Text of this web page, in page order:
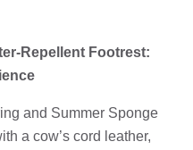
Repellent Footrest:
and Summer Sponge
a cow’s cord leather,